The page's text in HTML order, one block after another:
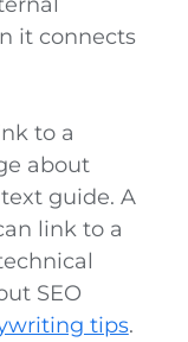
it connects
to a
about
guide. A
link to a
SEO
tips.